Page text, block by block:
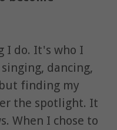
I do. It's who I
dancing,
finding my
the spotlight. It
When I chose to